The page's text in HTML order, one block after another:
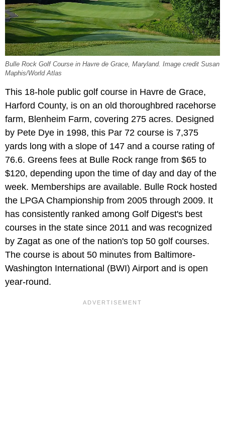
Bulle Rock Golf Course in Havre de Grace, Maryland. Image credit Susan
Maphis/World Atlas
This 18-hole public golf course in Havre de Grace,
Harford County, is on an old thoroughbred racehorse
farm, Blenheim Farm, covering 275 acres. Designed
by Pete Dye in 1998, this Par 72 course is 7,375
yards long with a slope of 147 and a course rating of
76.6. Greens fees at Bulle Rock range from $65 to
$120, depending upon the time of day and day of the
week. Memberships are available. Bulle Rock hosted
the LPGA Championship from 2005 through 2009. It
has consistently ranked among Golf Digest's best
courses in the state since 2011 and was recognized
by Zagat as one of the nation's top 50 golf courses.
The course is about 50 minutes from Baltimore-
Washington International (BWI) Airport and is open
year-round.